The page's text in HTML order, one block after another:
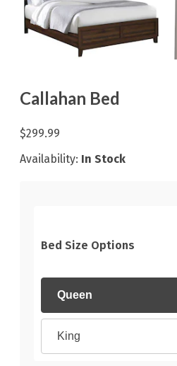
Callahan Bed
$299.99
Availability: In Stock
Bed Size Options
Queen
King